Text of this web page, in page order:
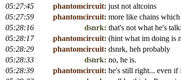
05:27:45
phantomcircuit: just not altcoins
05:27:59
phantomcircuit: more like chains
05:28:16
dsnrk: that's not what he's
05:28:17
phantomcircuit: (hint what im doing is
05:28:29
phantomcircuit: dsnrk, heh probably
05:28:33
dsnrk: no, he is.
05:28:39
phantomcircuit: he's still right... even if